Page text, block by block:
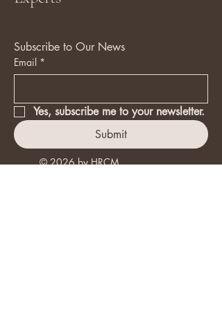
Subscribe to Our News
Email *
Yes, subscribe me to your newsletter.
Submit
© 2026 by HRCM.